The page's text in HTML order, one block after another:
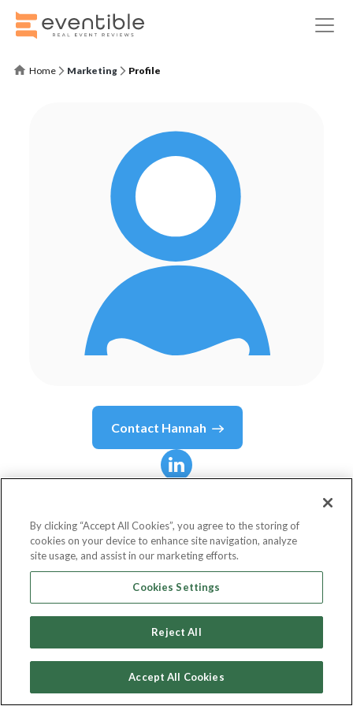
Home Marketing Profile
Contact Hannah
Head of Brand and Creative
By clicking “Accept All Cookies”, you agree to the storing of
cookies on your device to enhance site navigation, analyze
site usage, and assist in our marketing efforts.
Cookies Settings
Reject All
Accept All Cookies